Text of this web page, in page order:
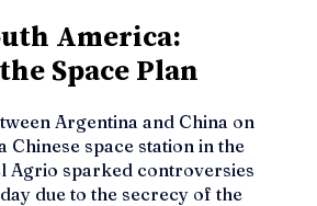
America:
Space Plan
Argentina and China on
Chinese space station in the
Agrio sparked controversies
due to the secrecy of the